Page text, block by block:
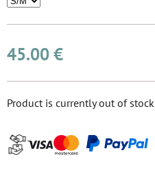
45.00 €
Product is currently out of stock